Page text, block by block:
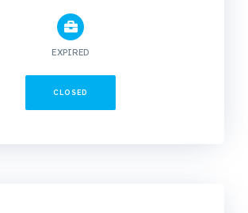
EXPIRED
CLOSED